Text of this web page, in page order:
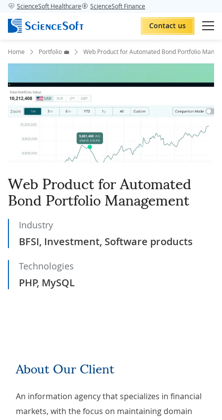
ScienceSoft Healthcare ScienceSoft Finance
Contact us
Home Portfolio 💼 Web Product for Automated Bond Portfolio
Web Product for Automated
Bond Portfolio Management
Industry
BFSI, Investment, Software products
Technologies
PHP, MySQL
About Our Client
An information agency that specializes in financial
markets, with the focus on maintaining domain